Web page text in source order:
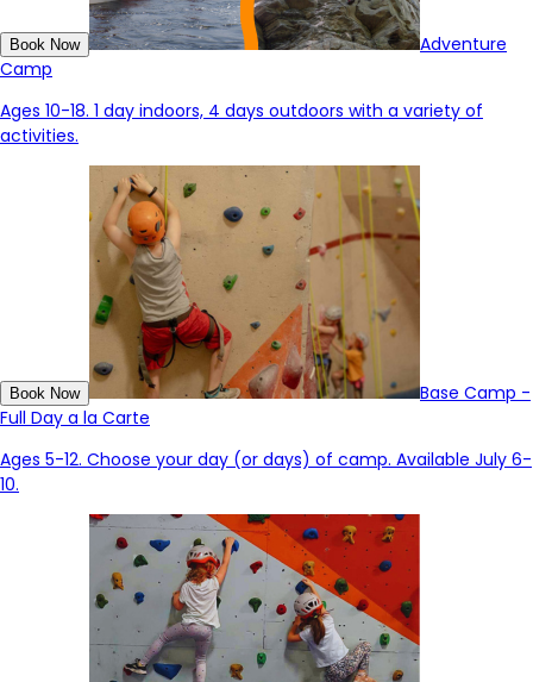
Book Now
Adventure
Camp
Ages 10-18. 1 day indoors, 4 days outdoors with a variety of
activities.
Book Now
Base Camp -
Full Day a la Carte
Ages 5-12. Choose your day (or days) of camp. Available July 6-
10.